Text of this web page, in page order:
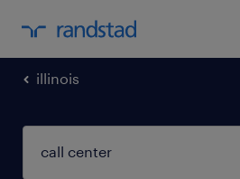
illinois